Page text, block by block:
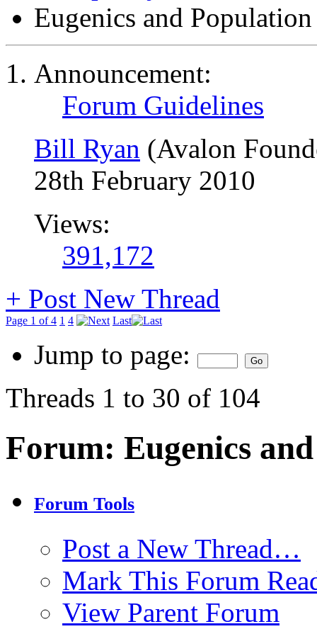
Eugenics and
Announcement:
Forum Guidelines
Bill Ryan (Avalon
28th February 2010
Views:
391,172
+ Post New Thread
Page 1 of 4 1 4 Last
Jump to page:
Threads 1 to 30 of 104
Forum: Eugenics
Forum Tools
Post a New Thread…
Mark This Forum
View Parent Forum